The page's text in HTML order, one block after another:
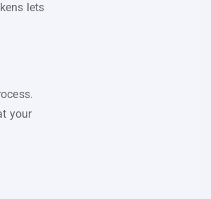
lets
your